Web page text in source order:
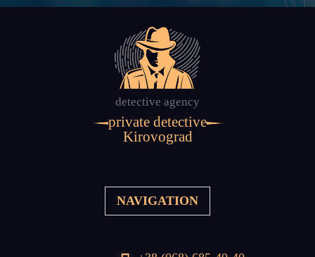
detective agency
private detective
Kirovograd
NAVIGATION